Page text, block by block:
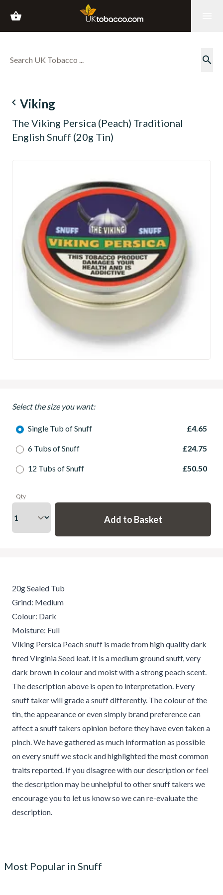
shopping_basket
search
navigate_before Viking
The Viking Persica (Peach) Traditional
English Snuff (20g Tin)
Select the size you want:
Single Tub of Snuff £4.65
6 Tubs of Snuff £24.75
12 Tubs of Snuff £50.50
Qty
20g Sealed Tub
Grind: Medium
Colour: Dark
Moisture: Full
Viking Persica Peach snuff is made from high quality dark
fired Virginia Seed leaf. It is a medium ground snuff, very
dark brown in colour and moist with a strong peach scent.
The description above is open to interpretation. Every
snuff taker will grade a snuff differently. The colour of the
tin, the appearance or even simply brand preference can
affect a snuff takers opinion before they have even taken a
pinch. We have gathered as much information as possible
on every snuff we stock and highlighted the most common
traits reported. If you disagree with our description or feel
the description may be unhelpful to other snuff takers we
encourage you to let us know so we can re-evaluate the
description.
Most Popular in Snuff